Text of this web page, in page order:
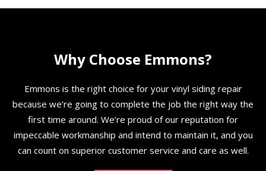
Why Choose Emmons?
Emmons is the right choice for your vinyl siding repair
because we’re going to complete the job the right way the
first time around. We’re proud of our reputation for
impeccable workmanship and intend to maintain it, and you
can count on superior customer service and care as well.